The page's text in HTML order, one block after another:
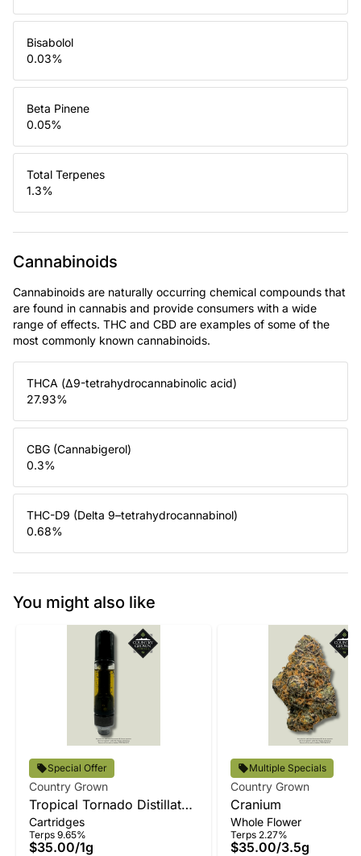
Bisabolol
0.03%
Beta Pinene
0.05%
Total Terpenes
1.3%
Cannabinoids
Cannabinoids are naturally occurring chemical compounds that
are found in cannabis and provide consumers with a wide
range of effects. THC and CBD are examples of some of the
most commonly known cannabinoids.
THCA (Δ9-tetrahydrocannabinolic acid)
27.93%
CBG (Cannabigerol)
0.3%
THC-D9 (Delta 9–tetrahydrocannabinol)
0.68%
You might also like
Special Offer
Country Grown
Tropical Tornado Distillate
Vape
Cartridges
Terps 9.65%
$35.00/1g
Multiple Specials
Country Grown
Cranium
Whole Flower
Terps 2.27%
$35.00/3.5g